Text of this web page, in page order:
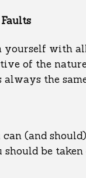
yourself with
of the
the
(and
should be